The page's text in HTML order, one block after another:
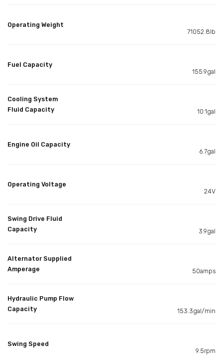
Operating Weight
71052.8lb
Fuel Capacity
155.9gal
Cooling System
Fluid Capacity
10.1gal
Engine Oil Capacity
6.7gal
Operating Voltage
24V
Swing Drive Fluid
Capacity
3.9gal
Alternator Supplied
Amperage
50amps
Hydraulic Pump Flow
Capacity
153.3gal/min
Swing Speed
9.5rpm